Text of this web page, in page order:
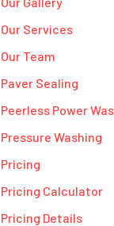
Our Services
Our Team
Paver Sealing
Peerless Power
Pressure Washing
Pricing
Pricing Calculator
Pricing Details